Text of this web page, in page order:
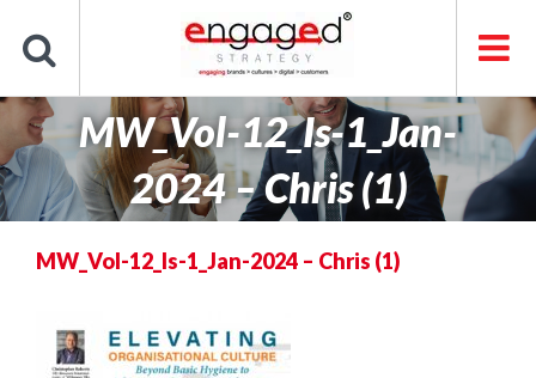
content
MW_Vol-12_Is-1_Jan-
2024 – Chris (1)
MW_Vol-12_Is-1_Jan-2024 – Chris (1)